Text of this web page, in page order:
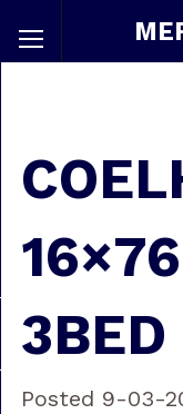
3BED
Posted 9-03-